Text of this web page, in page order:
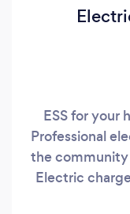
ESS for your
Professional
the community
Electric